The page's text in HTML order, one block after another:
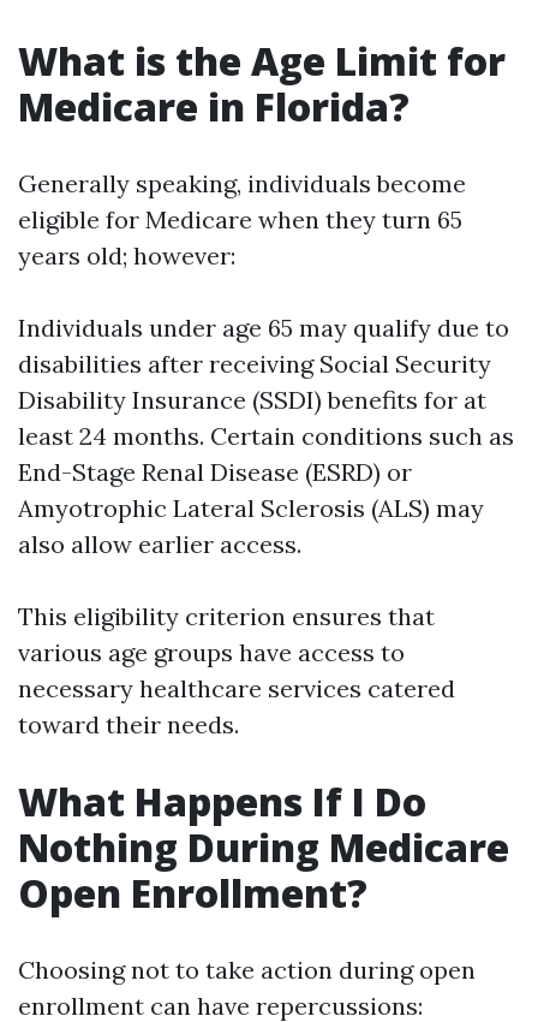
What is the Age Limit for
Medicare in Florida?
Generally speaking, individuals become
eligible for Medicare when they turn 65
years old; however:
Individuals under age 65 may qualify due to
disabilities after receiving Social Security
Disability Insurance (SSDI) benefits for at
least 24 months. Certain conditions such as
End-Stage Renal Disease (ESRD) or
Amyotrophic Lateral Sclerosis (ALS) may
also allow earlier access.
This eligibility criterion ensures that
various age groups have access to
necessary healthcare services catered
toward their needs.
What Happens If I Do
Nothing During Medicare
Open Enrollment?
Choosing not to take action during open
enrollment can have repercussions: